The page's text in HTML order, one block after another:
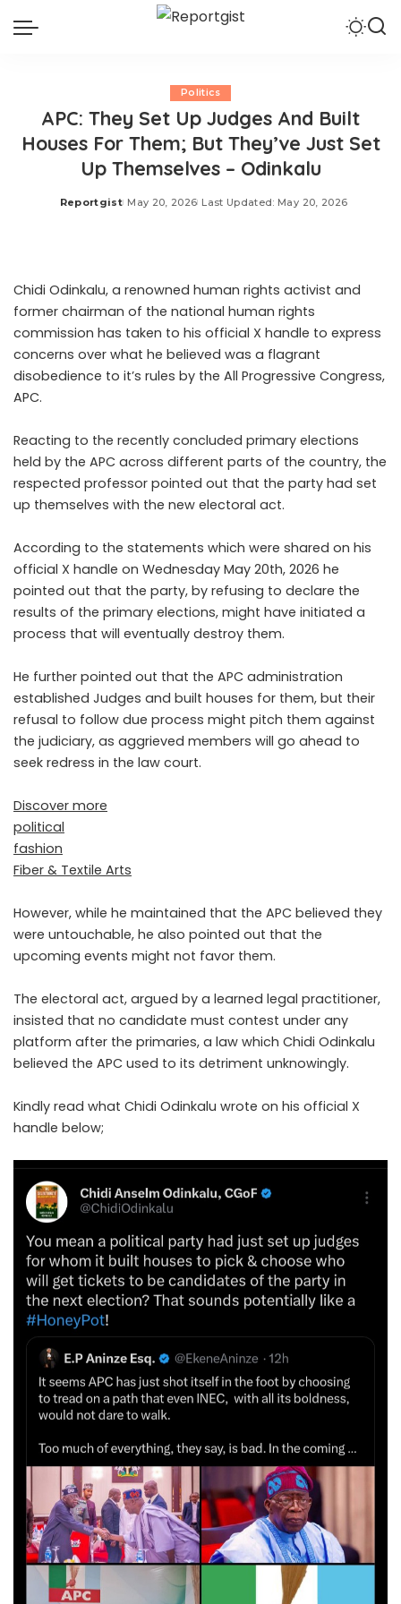
Politics
APC: They Set Up Judges And Built
Houses For Them; But They’ve Just Set
Up Themselves – Odinkalu
Posted
Reportgist May 20, 2026 Last Updated: May 20, 2026
Chidi Odinkalu, a renowned human rights activist and
former chairman of the national human rights
commission has taken to his official X handle to express
concerns over what he believed was a flagrant
disobedience to it’s rules by the All Progressive Congress,
APC.
Reacting to the recently concluded primary elections
held by the APC across different parts of the country, the
respected professor pointed out that the party had set
up themselves with the new electoral act.
According to the statements which were shared on his
official X handle on Wednesday May 20th, 2026 he
pointed out that the party, by refusing to declare the
results of the primary elections, might have initiated a
process that will eventually destroy them.
He further pointed out that the APC administration
established Judges and built houses for them, but their
refusal to follow due process might pitch them against
the judiciary, as aggrieved members will go ahead to
seek redress in the law court.
Discover more
political
fashion
Fiber & Textile Arts
However, while he maintained that the APC believed they
were untouchable, he also pointed out that the
upcoming events might not favor them.
The electoral act, argued by a learned legal practitioner,
insisted that no candidate must contest under any
platform after the primaries, a law which Chidi Odinkalu
believed the APC used to its detriment unknowingly.
Kindly read what Chidi Odinkalu wrote on his official X
handle below;